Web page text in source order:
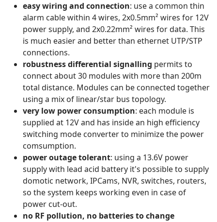
easy wiring and connection: use a common thin
alarm cable within 4 wires, 2x0.5mm² wires for 12V
power supply, and 2x0.22mm² wires for data. This
is much easier and better than ethernet UTP/STP
connections.
robustness differential signalling permits to
connect about 30 modules with more than 200m
total distance. Modules can be connected together
using a mix of linear/star bus topology.
very low power consumption: each module is
supplied at 12V and has inside an high efficiency
switching mode converter to minimize the power
comsumption.
power outage tolerant: using a 13.6V power
supply with lead acid battery it's possible to supply
domotic network, IPCams, NVR, switches, routers,
so the system keeps working even in case of
power cut-out.
no RF pollution, no batteries to change